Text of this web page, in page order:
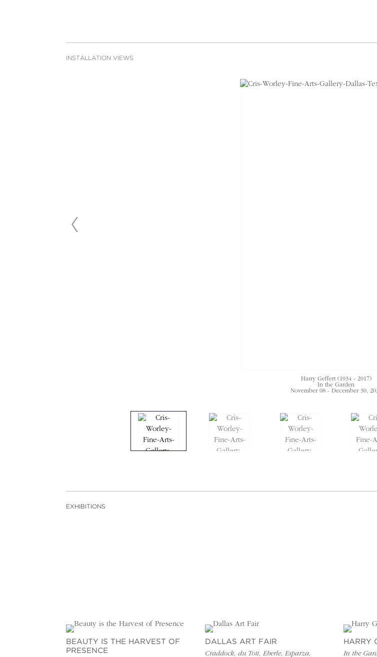
INSTALLATION VIEWS
Harry Geffert (1934 - 2017)
In the Garden
November 08 - December 30,
EXHIBITIONS
BEAUTY IS THE HARVEST OF
PRESENCE
DALLAS ART FAIR
Craddock, du Toit, Eberle, Esparza,
HARRY
In the